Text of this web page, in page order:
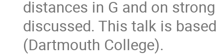
distances in G and on
discussed. This talk is
(Dartmouth College).